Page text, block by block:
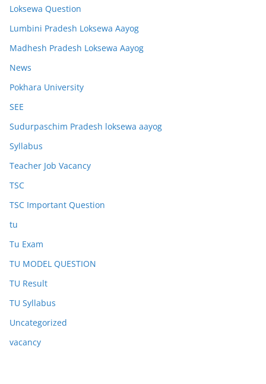
Loksewa Question
Lumbini Pradesh Loksewa Aayog
Madhesh Pradesh Loksewa Aayog
News
Pokhara University
SEE
Sudurpaschim Pradesh loksewa aayog
Syllabus
Teacher Job Vacancy
TSC
TSC Important Question
tu
Tu Exam
TU MODEL QUESTION
TU Result
TU Syllabus
Uncategorized
vacancy